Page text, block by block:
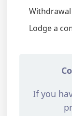
Lodge a
If you